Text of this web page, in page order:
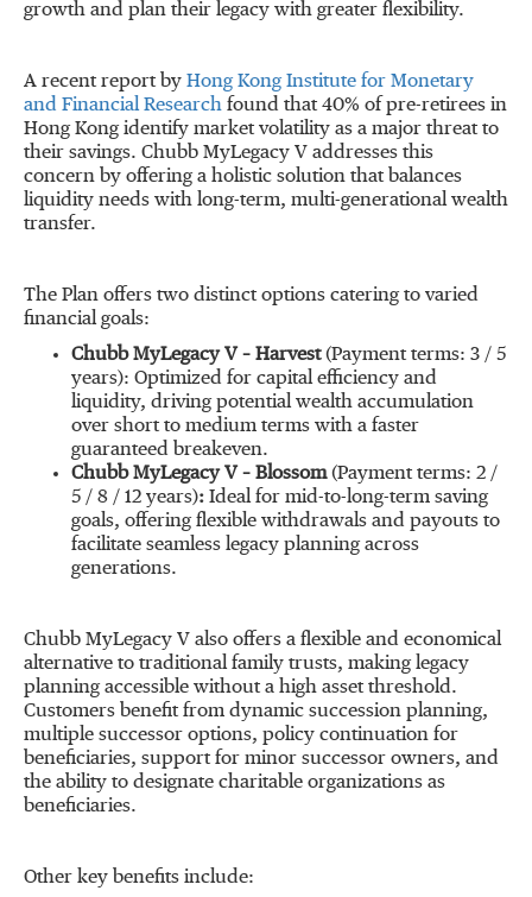
growth and plan their legacy with greater flexibility.
A recent report by Hong Kong Institute for Monetary
and Financial Research found that 40% of pre-retirees in
Hong Kong identify market volatility as a major threat to
their savings. Chubb MyLegacy V addresses this
concern by offering a holistic solution that balances
liquidity needs with long-term, multi-generational wealth
transfer.
The Plan offers two distinct options catering to varied
financial goals:
Chubb MyLegacy V – Harvest(Payment terms: 3 / 5
years): Optimized for capital efficiency and
liquidity, driving potential wealth accumulation
over short to medium terms with a faster
guaranteed breakeven.
Chubb MyLegacy V – Blossom(Payment terms: 2 /
5 / 8 / 12 years): Ideal for mid-to-long-term saving
goals, offering flexible withdrawals and payouts to
facilitate seamless legacy planning across
generations.
Chubb MyLegacy V also offers a flexible and economical
alternative to traditional family trusts, making legacy
planning accessible without a high asset threshold.
Customers benefit from dynamic succession planning,
multiple successor options, policy continuation for
beneficiaries, support for minor successor owners, and
the ability to designate charitable organizations as
beneficiaries.
Other key benefits include: